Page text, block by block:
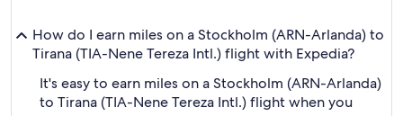
How do I earn miles on a Stockholm (ARN-Arlanda) to
Tirana (TIA-Nene Tereza Intl.) flight with Expedia?
It's easy to earn miles on a Stockholm (ARN-Arlanda)
to Tirana (TIA-Nene Tereza Intl.) flight when you